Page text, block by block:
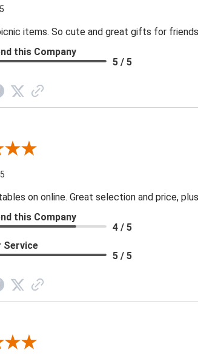
items. So cute and great gifts for
this Company
5 / 5
O.
on online. Great selection and price,
this Company
4 / 5
Service
5 / 5
S.